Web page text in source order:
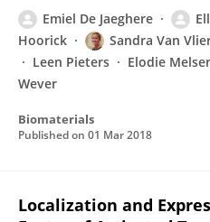
Emiel De Jaeghere
Hoorick
Sandra Van
Leen Pieters
Elodie
Wever
Biomaterials
Published on 01 Mar 2018
Localization and